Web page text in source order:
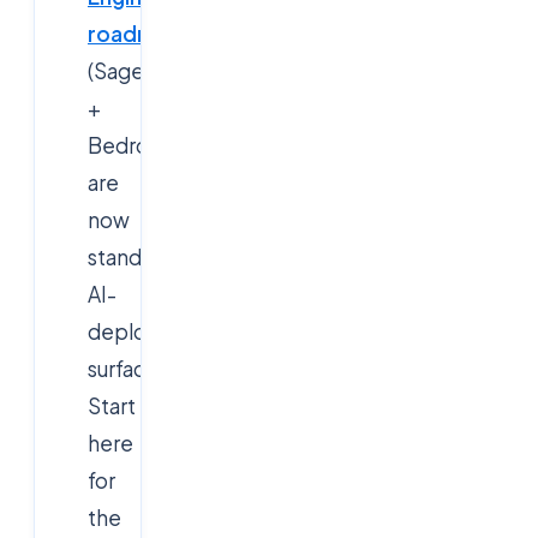
roadmap
(SageMaker
+
Bedrock
are
now
standard
AI-
deployment
surfaces).
Start
here
for
the